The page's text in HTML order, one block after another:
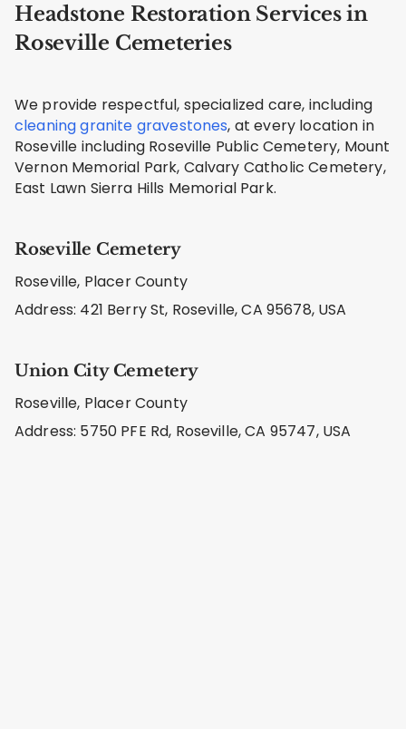
Headstone Restoration Services in
Roseville Cemeteries
We provide respectful, specialized care, including
cleaning granite gravestones, at every location in
Roseville including Roseville Public Cemetery, Mount
Vernon Memorial Park, Calvary Catholic Cemetery,
East Lawn Sierra Hills Memorial Park.
Roseville Cemetery
Roseville, Placer County
Address: 421 Berry St, Roseville, CA 95678, USA
Union City Cemetery
Roseville, Placer County
Address: 5750 PFE Rd, Roseville, CA 95747, USA